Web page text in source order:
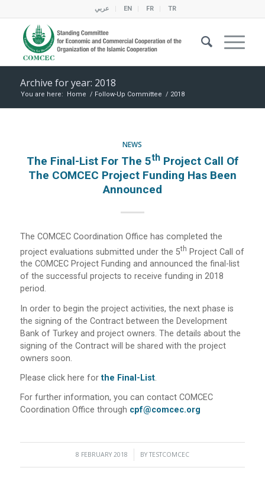
عربي EN FR TR
Archive for year: 2018
You are here: Home / Follow-Up Committee / 2018
NEWS
The Final-List For The 5ThProject Call Of
The COMCEC Project Funding Has Been
Announced
The COMCEC Coordination Office has completed the
project evaluations submitted under the 5Th Project Call of
the COMCEC Project Funding and announced the final-list
of the successful projects to receive funding in 2018
period.
In order to begin the project activities, the next phase is
the signing of the Contract between the Development
Bank of Turkey and project owners. The details about the
signing of the Contract will be shared with the project
owners soon.
Please click here forthe Final-List.
For further information, you can contact COMCEC
Coordination Office through cpf@comcec.org
8 FEBRUARY 2018
/ BYTESTCOMCEC